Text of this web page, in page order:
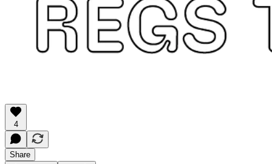
4
Share